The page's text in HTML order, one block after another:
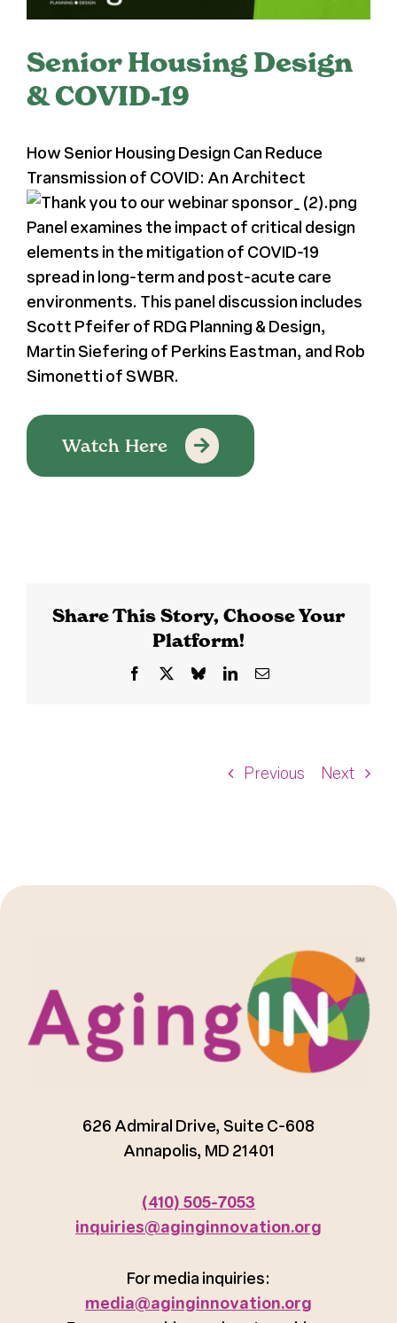
Media + PR
About
Previous Next
Senior Housing Design
& COVID-19
How Senior Housing Design Can Reduce
Transmission of COVID: An Architect
Panel examines the impact of critical design
elements in the mitigation of COVID-19
spread in long-term and post-acute care
environments. This panel discussion includes
Scott Pfeifer of RDG Planning & Design,
Martin Siefering of Perkins Eastman, and Rob
Simonetti of SWBR.
Watch Here
Share This Story, Choose Your
Platform!
Facebook BlueskyLinkedInEmail
626 Admiral Drive, Suite C-608
Annapolis, MD 21401
(410) 505-7053
inquiries@aginginnovation.org
For media inquiries:
media@aginginnovation.org